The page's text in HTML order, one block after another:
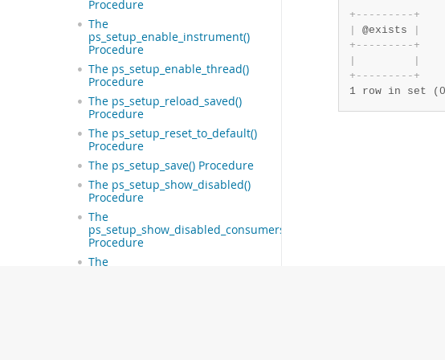
Procedure
The
ps_setup_enable_instrument()
Procedure
The ps_setup_enable_thread()
Procedure
The ps_setup_reload_saved()
Procedure
The ps_setup_reset_to_default()
Procedure
The ps_setup_save() Procedure
The ps_setup_show_disabled()
Procedure
The
ps_setup_show_disabled_consumers()
Procedure
The
+ - - - - - - - - - +
@exists
+ - - - - - - - - - +
+ - - - - - - - - - +
1 row in set